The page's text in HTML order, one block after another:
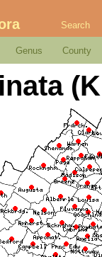
Search
Genus County